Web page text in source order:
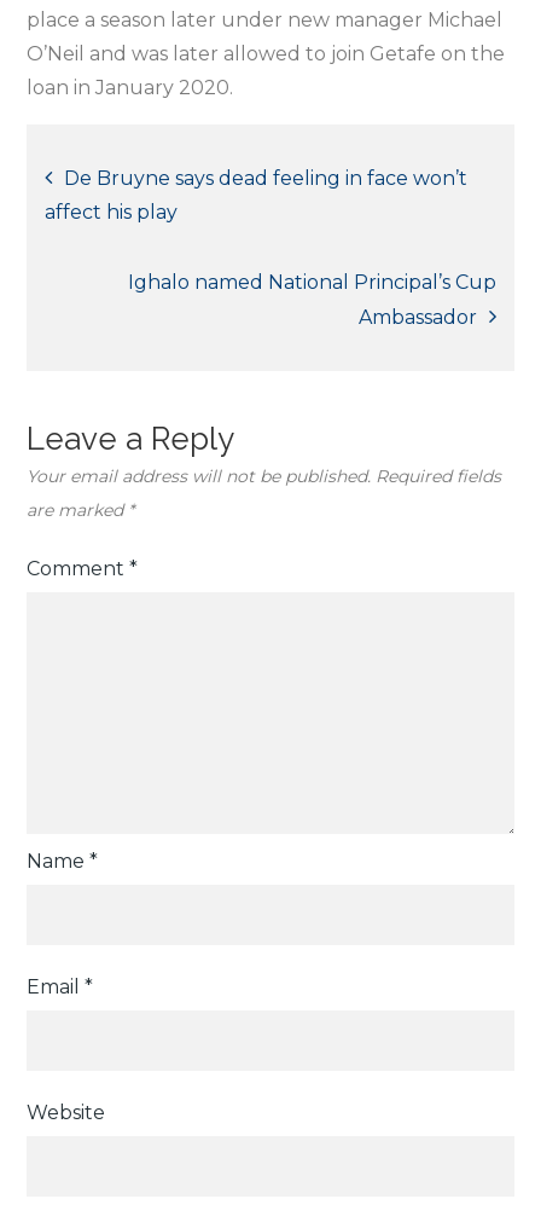
place a season later under new manager Michael
O’Neil and was later allowed to join Getafe on the
loan in January 2020.
Post
navigation
De Bruyne says dead feeling in face won’t
affect his play
Ighalo named National Principal’s Cup
Ambassador
Leave a Reply
Your email address will not be published. Required fields
are marked *
Comment*
Name*
Email*
Website